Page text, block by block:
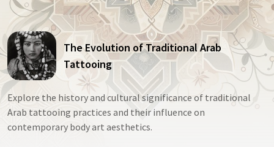
The Evolution of Traditional Arab
Tattooing
Explore the history and cultural significance of traditional
Arab tattooing practices and their influence on
contemporary body art aesthetics.